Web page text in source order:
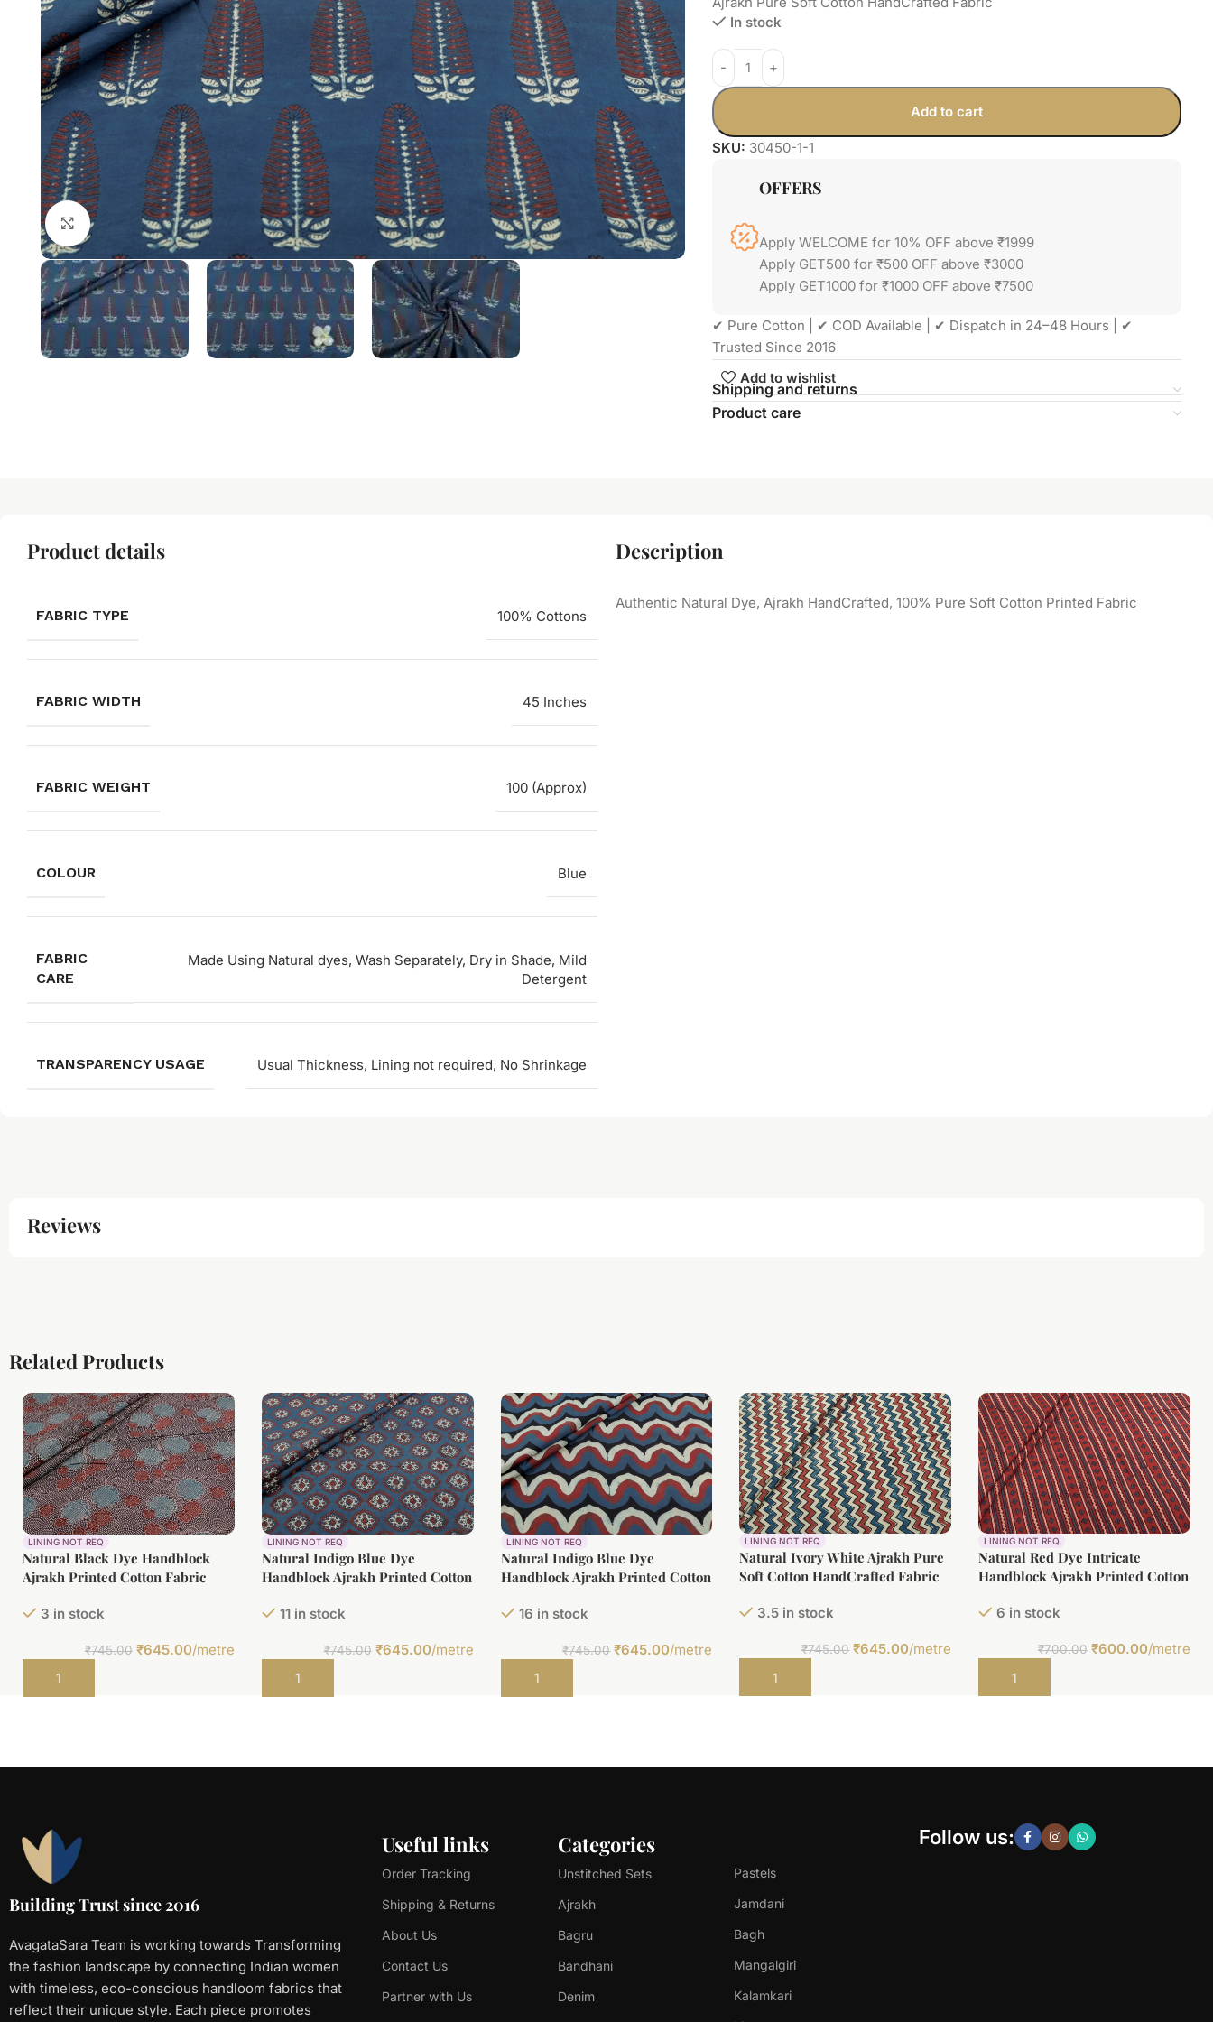
Click to enlarge
In stock
Add to cart
SKU: 30450-1-1
OFFERS
Apply WELCOME for 10% OFF above ₹1999
Apply GET500 for ₹500 OFF above ₹3000
Apply GET1000 for ₹1000 OFF above ₹7500
✔ Pure Cotton | ✔ COD Available | ✔ Dispatch in 24–48 Hours | ✔
Trusted Since 2016
Add to wishlist
Shipping and returns
Product care
Product details
FABRIC TYPE 100% Cottons
FABRIC WIDTH 45 Inches
FABRIC WEIGHT 100 (Approx)
COLOUR Blue
FABRIC
CARE
Made Using Natural dyes, Wash Separately, Dry in Shade, Mild
Detergent
TRANSPARENCY USAGE Usual Thickness, Lining not required, No Shrinkage
Description
Authentic Natural Dye, Ajrakh HandCrafted, 100% Pure Soft Cotton Printed Fabric
Reviews
Related Products
LINING NOT REQ
Natural Black Dye Handblock
Ajrakh Printed Cotton Fabric
3 in stock
₹745.00 ₹645.00/metre
Add to cart
LINING NOT REQ
Natural Indigo Blue Dye
Handblock Ajrakh Printed Cotton
11 in stock
₹745.00 ₹645.00/metre
Add to cart
LINING NOT REQ
Natural Indigo Blue Dye
Handblock Ajrakh Printed Cotton
16 in stock
₹745.00 ₹645.00/metre
Add to cart
LINING NOT REQ
Natural Ivory White Ajrakh Pure
Soft Cotton HandCrafted Fabric
3.5 in stock
₹745.00 ₹645.00/metre
Add to cart
LINING NOT REQ
Natural Red Dye Intricate
Handblock Ajrakh Printed Cotton
6 in stock
₹700.00 ₹600.00/metre
Add to cart
Building Trust since 2016
AvagataSara Team is working towards Transforming
the fashion landscape by connecting Indian women
with timeless, eco-conscious handloom fabrics that
reflect their unique style. Each piece promotes
Useful links
Order Tracking
Shipping & Returns
About Us
Contact Us
Partner with Us
Categories
Unstitched Sets
Ajrakh
Bagru
Bandhani
Denim
Pastels
Jamdani
Bagh
Mangalgiri
Kalamkari
Follow us: